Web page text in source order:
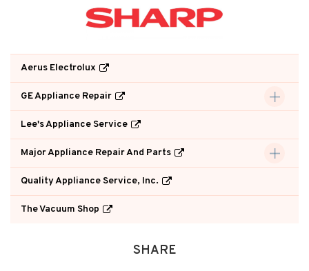
Aerus Electrolux
GE Appliance Repair
Lee's Appliance Service
Major Appliance Repair And Parts
Quality Appliance Service, Inc.
The Vacuum Shop
SHARE